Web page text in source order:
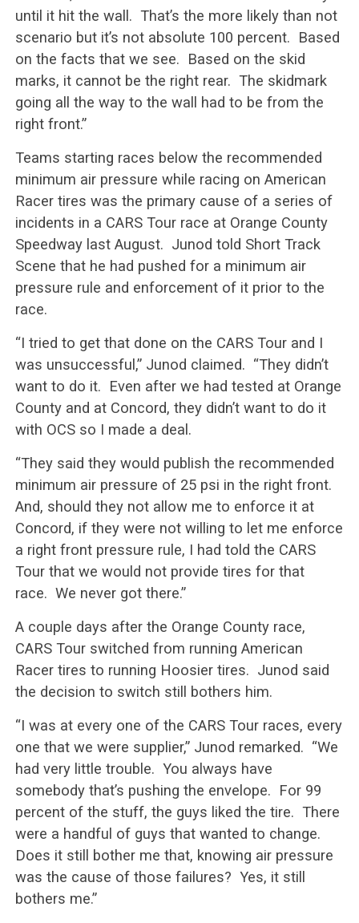
until it hit the wall. That’s the more likely than not
scenario but it’s not absolute 100 percent. Based
on the facts that we see. Based on the skid
marks, it cannot be the right rear. The skidmark
going all the way to the wall had to be from the
right front.”
Teams starting races below the recommended
minimum air pressure while racing on American
Racer tires was the primary cause of a series of
incidents in a CARS Tour race at Orange County
Speedway last August. Junod told Short Track
Scene that he had pushed for a minimum air
pressure rule and enforcement of it prior to the
race.
“I tried to get that done on the CARS Tour and I
was unsuccessful,” Junod claimed. “They didn’t
want to do it. Even after we had tested at Orange
County and at Concord, they didn’t want to do it
with OCS so I made a deal.
“They said they would publish the recommended
minimum air pressure of 25 psi in the right front.
And, should they not allow me to enforce it at
Concord, if they were not willing to let me enforce
a right front pressure rule, I had told the CARS
Tour that we would not provide tires for that
race. We never got there.”
A couple days after the Orange County race,
CARS Tour switched from running American
Racer tires to running Hoosier tires. Junod said
the decision to switch still bothers him.
“I was at every one of the CARS Tour races, every
one that we were supplier,” Junod remarked. “We
had very little trouble. You always have
somebody that’s pushing the envelope. For 99
percent of the stuff, the guys liked the tire. There
were a handful of guys that wanted to change.
Does it still bother me that, knowing air pressure
was the cause of those failures? Yes, it still
bothers me.”